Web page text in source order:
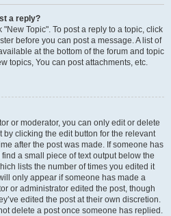
a reply?
Topic". To post a reply to a topic, click
before you can post a message. A list of
at the bottom of the forum and topic
topics, You can post attachments, etc.
or moderator, you can only edit or delete
by clicking the edit button for the relevant
after the post was made. If someone has
a small piece of text output below the
lists the number of times you edited it
only appear if someone has made a
or administrator edited the post, though
edited the post at their own discretion.
delete a post once someone has replied.